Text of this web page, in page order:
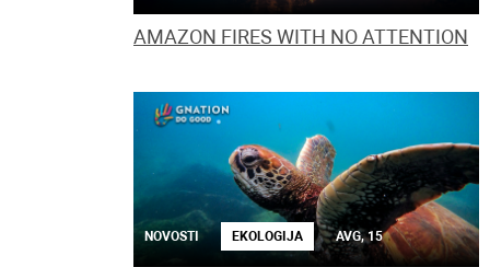
AMAZON FIRES WITH NO ATTENTION
NOVOSTI EKOLOGIJA AVG, 15